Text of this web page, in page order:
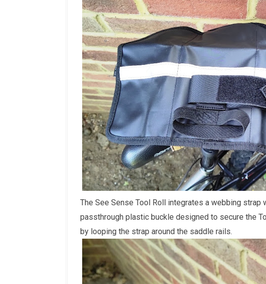
The See Sense Tool Roll integrates a webbing strap
passthrough plastic buckle designed to secure the
by looping the strap around the saddle rails.